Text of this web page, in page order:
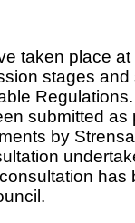
taken place
stages
submitted as
by
has